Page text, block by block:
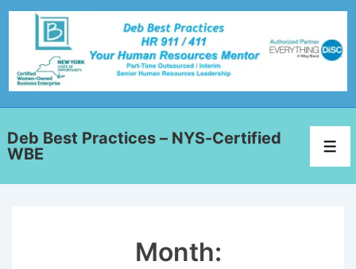
Deb Best Practices – NYS-Certified
WBE
Month: